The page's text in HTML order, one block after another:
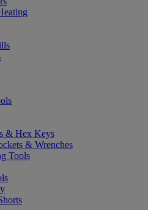
& Hex Keys
& Wrenches
Tools